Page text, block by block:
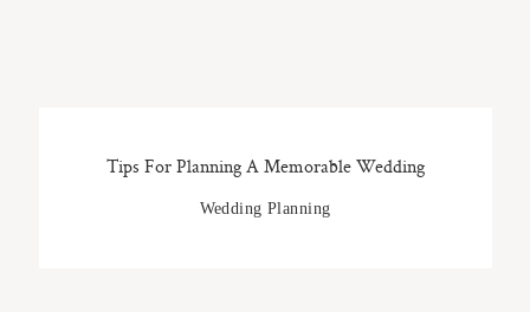
Tips For Planning A Memorable Wedding
Wedding Planning